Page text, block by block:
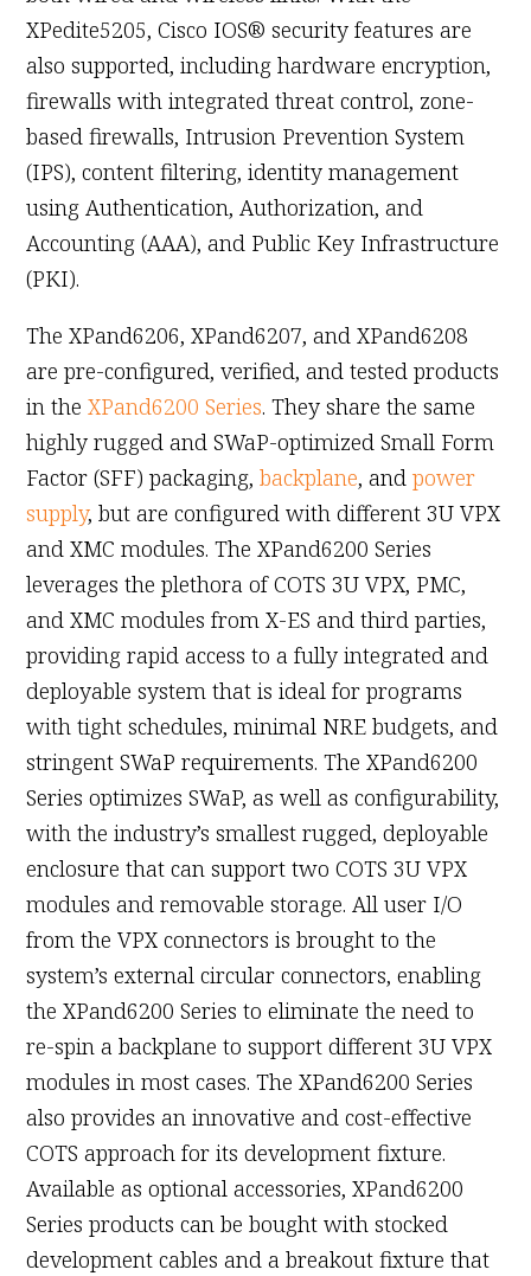
XPedite5205, Cisco IOS® security features are
also supported, including hardware encryption,
firewalls with integrated threat control, zone-
based firewalls, Intrusion Prevention System
(IPS), content filtering, identity management
using Authentication, Authorization, and
Accounting (AAA), and Public Key Infrastructure
(PKI).
The XPand6206, XPand6207, and XPand6208
are pre-configured, verified, and tested products
in theXPand6200 Series. They share the same
highly rugged and SWaP-optimized Small Form
Factor (SFF) packaging,backplane, andpower
supply, but are configured with different 3U VPX
and XMC modules. The XPand6200 Series
leverages the plethora of COTS 3U VPX, PMC,
and XMC modules from X-ES and third parties,
providing rapid access to a fully integrated and
deployable system that is ideal for programs
with tight schedules, minimal NRE budgets, and
stringent SWaP requirements. The XPand6200
Series optimizes SWaP, as well as configurability,
with the industry’s smallest rugged, deployable
enclosure that can support two COTS 3U VPX
modules and removable storage. All user I/O
from the VPX connectors is brought to the
system’s external circular connectors, enabling
the XPand6200 Series to eliminate the need to
re-spin a backplane to support different 3U VPX
modules in most cases. The XPand6200 Series
also provides an innovative and cost-effective
COTS approach for its development fixture.
Available as optional accessories, XPand6200
Series products can be bought with stocked
development cables and a breakout fixture that